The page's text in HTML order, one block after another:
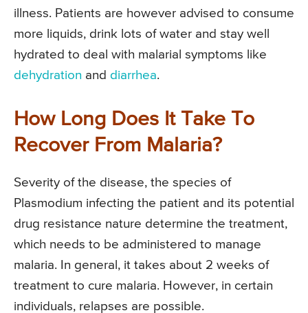
illness. Patients are however advised to consume
more liquids, drink lots of water and stay well
hydrated to deal with malarial symptoms like
dehydration and diarrhea.
How Long Does It Take To
Recover From Malaria?
Severity of the disease, the species of
Plasmodium infecting the patient and its potential
drug resistance nature determine the treatment,
which needs to be administered to manage
malaria. In general, it takes about 2 weeks of
treatment to cure malaria. However, in certain
individuals, relapses are possible.